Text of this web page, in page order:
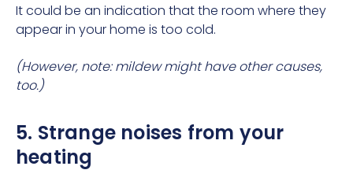
It could be an indication that the room where they
appear in your home is too cold.
(However, note: mildew might have other causes,
too.)
5. Strange noises from your
heating